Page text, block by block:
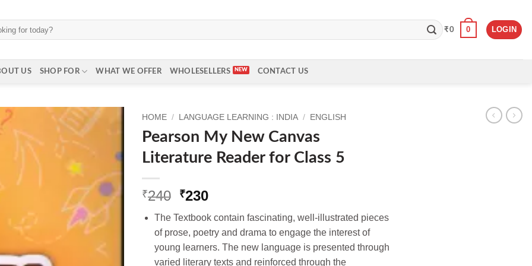
₹0 0 LOGIN
US SHOP FOR WHAT WE OFFER WHOLESELLERS CONTACT US
HOME / LANGUAGE LEARNING : INDIA / ENGLISH
Pearson My New Canvas
Literature Reader for Class 5
₹240 Original
was:
₹240.
₹230Current
is:
₹230.
The Textbook contain fascinating, well-illustrated pieces
of prose, poetry and drama to engage the interest of
young learners. The new language is presented through
varied literary texts and reinforced through the